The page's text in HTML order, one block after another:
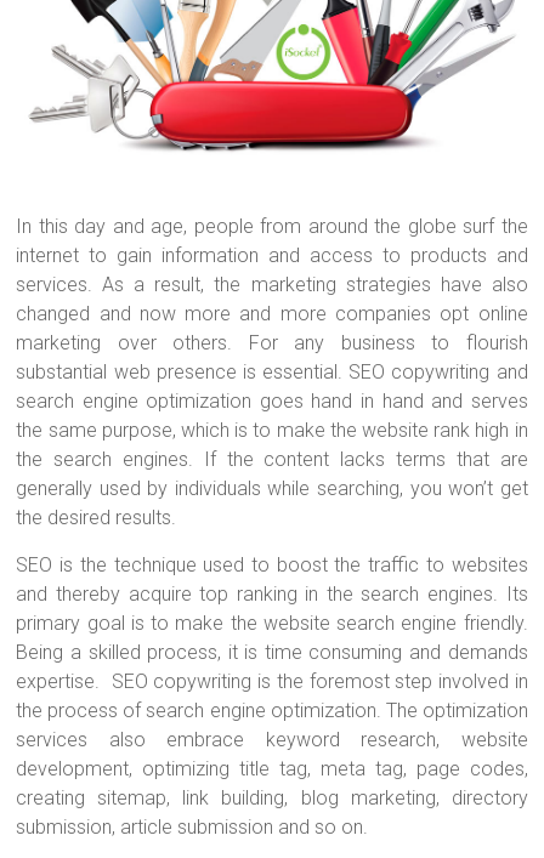
o
ok
t
r
In this day and age, people from around the globe surf the
internet to gain information and access to products and
services. As a result, the marketing strategies have also
changed and now more and more companies opt online
marketing over others. For any business to flourish
substantial web presence is essential. SEO copywriting and
search engine optimization goes hand in hand and serves
the same purpose, which is to make the website rank high in
the search engines. If the content lacks terms that are
generally used by individuals while searching, you won’t get
the desired results.
SEO is the technique used to boost the traffic to websites
and thereby acquire top ranking in the search engines. Its
primary goal is to make the website search engine friendly.
Being a skilled process, it is time consuming and demands
expertise. SEO copywriting is the foremost step involved in
the process of search engine optimization. The optimization
services also embrace keyword research, website
development, optimizing title tag, meta tag, page codes,
creating sitemap, link building, blog marketing, directory
submission, article submission and so on.